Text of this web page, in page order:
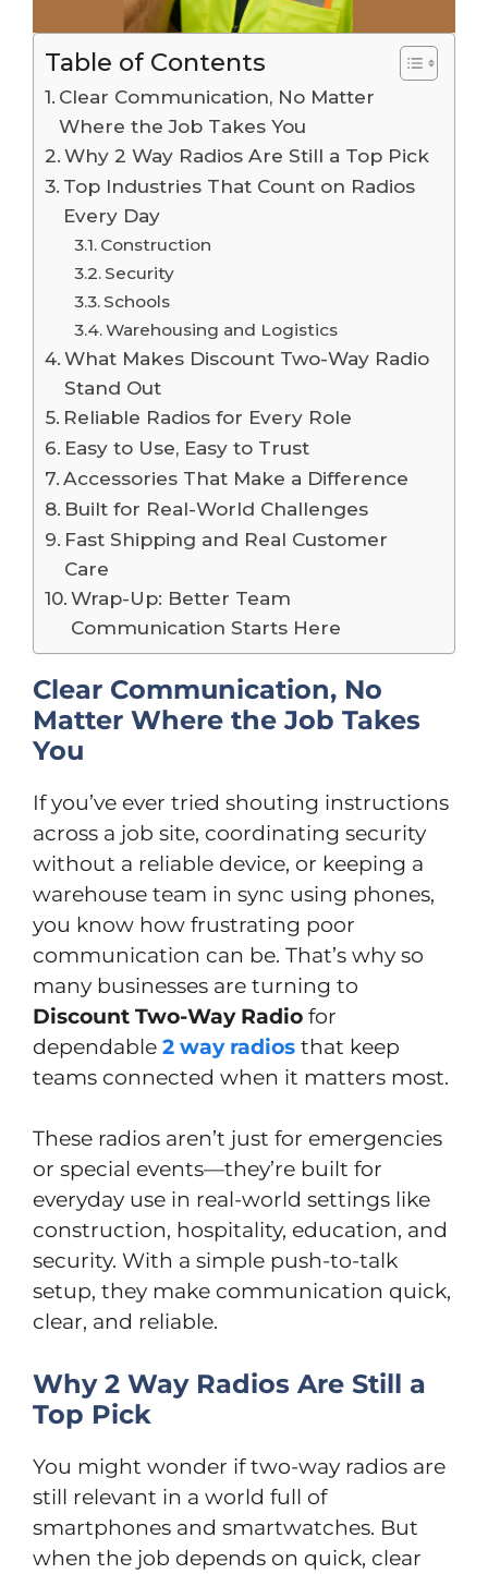
Table of Contents
Clear Communication, No Matter
Where the Job Takes You
Why 2 Way Radios Are Still a Top Pick
Top Industries That Count on Radios
Every Day
Construction
Security
Schools
Warehousing and Logistics
What Makes Discount Two-Way Radio
Stand Out
Reliable Radios for Every Role
Easy to Use, Easy to Trust
Accessories That Make a Difference
Built for Real-World Challenges
Fast Shipping and Real Customer
Care
Wrap-Up: Better Team
Communication Starts Here
Clear Communication, No
Matter Where the Job Takes
You
If you’ve ever tried shouting instructions
across a job site, coordinating security
without a reliable device, or keeping a
warehouse team in sync using phones,
you know how frustrating poor
communication can be. That’s why so
many businesses are turning to
Discount Two-Way Radio for
dependable 2 way radios that keep
teams connected when it matters most.
These radios aren’t just for emergencies
or special events—they’re built for
everyday use in real-world settings like
construction, hospitality, education, and
security. With a simple push-to-talk
setup, they make communication quick,
clear, and reliable.
Why 2 Way Radios Are Still a
Top Pick
You might wonder if two-way radios are
still relevant in a world full of
smartphones and smartwatches. But
when the job depends on quick, clear